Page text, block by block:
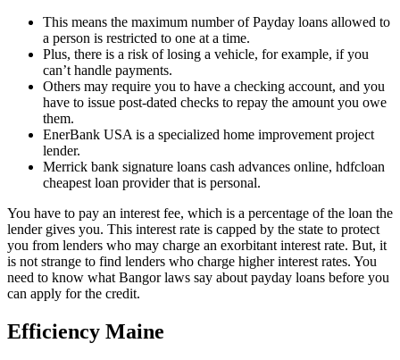
This means the maximum number of Payday loans allowed to
a person is restricted to one at a time.
Plus, there is a risk of losing a vehicle, for example, if you
can’t handle payments.
Others may require you to have a checking account, and you
have to issue post-dated checks to repay the amount you owe
them.
EnerBank USA is a specialized home improvement project
lender.
Merrick bank signature loans cash advances online, hdfcloan
cheapest loan provider that is personal.
You have to pay an interest fee, which is a percentage of the loan the
lender gives you. This interest rate is capped by the state to protect
you from lenders who may charge an exorbitant interest rate. But, it
is not strange to find lenders who charge higher interest rates. You
need to know what Bangor laws say about payday loans before you
can apply for the credit.
Efficiency Maine